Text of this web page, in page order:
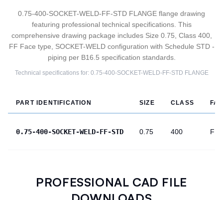
0.75-400-SOCKET-WELD-FF-STD FLANGE flange drawing
featuring professional technical specifications. This
comprehensive drawing package includes Size 0.75, Class 400,
FF Face type, SOCKET-WELD configuration with Schedule STD -
piping per B16.5 specification standards.
Technical specifications for: 0.75-400-SOCKET-WELD-FF-STD FLANGE
PART IDENTIFICATION SIZE CLASS
0.75-400-SOCKET-WELD-FF-STD 0.75 400 FF
PROFESSIONAL CAD FILE